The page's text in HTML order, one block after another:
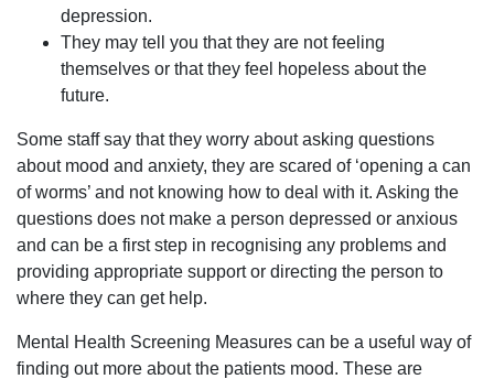
depression.
They may tell you that they are not feeling
themselves or that they feel hopeless about the
future.
Some staff say that they worry about asking questions
about mood and anxiety, they are scared of ‘opening a can
of worms’ and not knowing how to deal with it. Asking the
questions does not make a person depressed or anxious
and can be a first step in recognising any problems and
providing appropriate support or directing the person to
where they can get help.
Mental Health Screening Measures can be a useful way of
finding out more about the patients mood. These are